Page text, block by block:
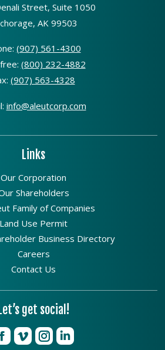
Street, Suite 1050
AK 99503
(907) 561-4300
(800) 232-4882
(907) 563-4328
info@aleutcorp.com
Links
Our Corporation
Shareholders
Family of Companies
Land Use Permit
Business Directory
Careers
Contact Us
Let’s get social!